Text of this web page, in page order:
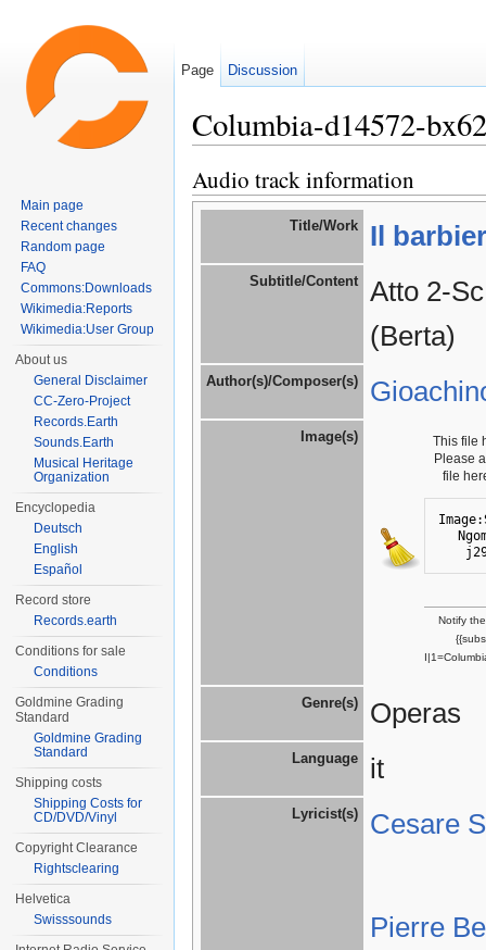
Columbia-d14572-
Audio track information
Title/Work Il
Subtitle/Content
Atto 2-
(Berta)
Author(s)/Composer(s)
Image(s)
This file
Please
file
Notify
Genre(s) Operas
Language it
Lyricist(s) Cesare
Pierre
Page Discussion
Main page
Recent changes
Random page
FAQ
Commons:Downloads
Wikimedia:Reports
Wikimedia:User Group
About us
General Disclaimer
CC-Zero-Project
Records.Earth
Sounds.Earth
Musical Heritage
Organization
Encyclopedia
Deutsch
English
Español
Record store
Records.earth
Conditions for sale
Conditions
Goldmine Grading
Standard
Goldmine Grading
Standard
Shipping costs
Shipping Costs for
CD/DVD/Vinyl
Copyright Clearance
Rightsclearing
Helvetica
Swisssounds